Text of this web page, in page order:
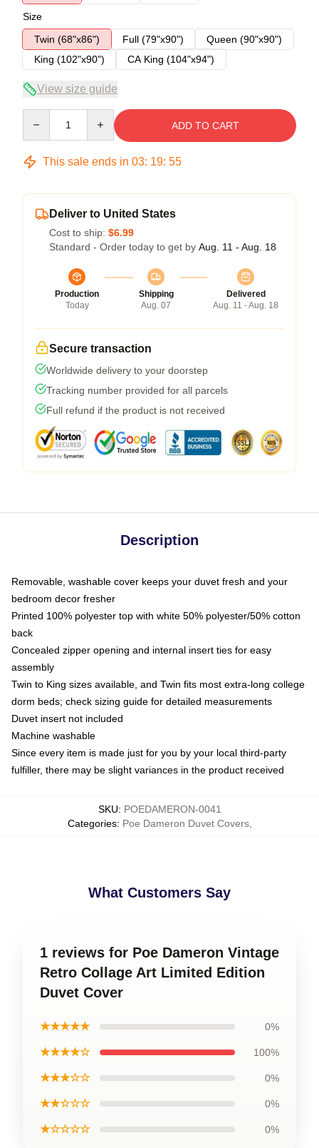
Size
Twin (68"x86")
Full (79"x90")
Queen (90"x90")
King (102"x90")
CA King (104"x94")
View size guide
ADD TO CART
This sale ends in 03: 19: 54
Deliver to United States
Cost to ship: $6.99
Standard - Order today to get by Aug. 11 - Aug. 18
Production
Today
Shipping
Aug. 07
Delivered
Aug. 11 - Aug. 18
Secure transaction
Worldwide delivery to your doorstep
Tracking number provided for all parcels
Full refund if the product is not received
Description
Removable, washable cover keeps your duvet fresh and your
bedroom decor fresher
Printed 100% polyester top with white 50% polyester/50% cotton
back
Concealed zipper opening and internal insert ties for easy
assembly
Twin to King sizes available, and Twin fits most extra-long college
dorm beds; check sizing guide for detailed measurements
Duvet insert not included
Machine washable
Since every item is made just for you by your local third-party
fulfiller, there may be slight variances in the product received
SKU: POEDAMERON-0041
Categories: Poe Dameron Duvet Covers,
What Customers Say
1 reviews for Poe Dameron Vintage
Retro Collage Art Limited Edition
Duvet Cover
★★★★★ 0%
★★★★☆ 100%
★★★☆☆ 0%
★★☆☆☆ 0%
★☆☆☆☆ 0%